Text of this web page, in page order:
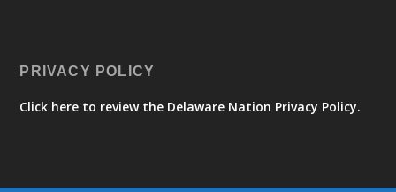
PRIVACY POLICY
Click here to review the Delaware Nation Privacy Policy.